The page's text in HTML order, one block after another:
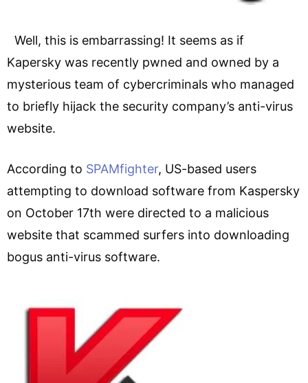
Well, this is embarrassing! It seems as if
Kapersky was recently pwned and owned by a
mysterious team of cybercriminals who managed
to briefly hijack the security company’s anti-virus
website.
According to SPAMfighter, US-based users
attempting to download software from Kaspersky
on October 17th were directed to a malicious
website that scammed surfers into downloading
bogus anti-virus software.